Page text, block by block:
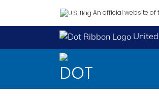
An official website of